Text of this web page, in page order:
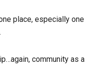
place, especially one
community as a